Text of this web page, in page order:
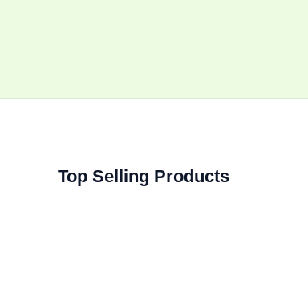
Top Selling Products
Original Current
Original Current
Original
Current